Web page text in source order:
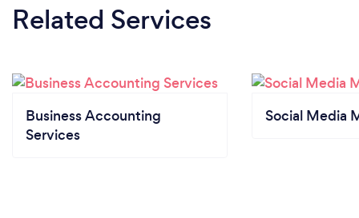
Related Services
Business Accounting
Services
Social Media